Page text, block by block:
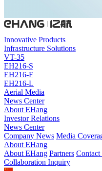
Innovative Products
Infrastructure Solutions
VT-35
EH216-S
EH216-F
EH216-L
Aerial Media
News Center
About EHang
Investor Relations
News Center
Company News Media
About EHang
About EHang Partners Contact
Collaboration Inquiry